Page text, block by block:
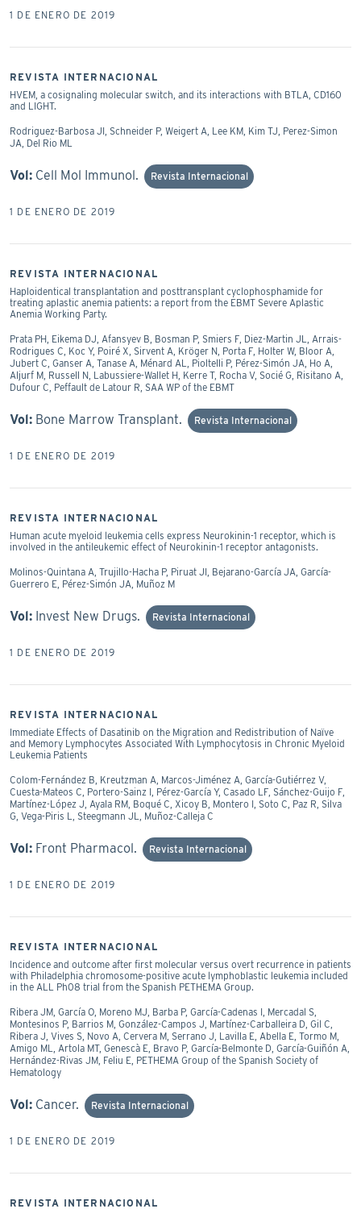
1 DE ENERO DE 2019
REVISTA INTERNACIONAL
HVEM, a cosignaling molecular switch, and its interactions with BTLA, CD160
and LIGHT.
Rodriguez-Barbosa JI, Schneider P, Weigert A, Lee KM, Kim TJ, Perez-Simon
JA, Del Rio ML
Vol: Cell Mol Immunol. Revista Internacional
1 DE ENERO DE 2019
REVISTA INTERNACIONAL
Haploidentical transplantation and posttransplant cyclophosphamide for
treating aplastic anemia patients: a report from the EBMT Severe Aplastic
Anemia Working Party.
Prata PH, Eikema DJ, Afansyev B, Bosman P, Smiers F, Diez-Martin JL, Arrais-
Rodrigues C, Koc Y, Poiré X, Sirvent A, Kröger N, Porta F, Holter W, Bloor A,
Jubert C, Ganser A, Tanase A, Ménard AL, Pioltelli P, Pérez-Simón JA, Ho A,
Aljurf M, Russell N, Labussiere-Wallet H, Kerre T, Rocha V, Socié G, Risitano A,
Dufour C, Peffault de Latour R, SAA WP of the EBMT
Vol: Bone Marrow Transplant. Revista Internacional
1 DE ENERO DE 2019
REVISTA INTERNACIONAL
Human acute myeloid leukemia cells express Neurokinin-1 receptor, which is
involved in the antileukemic effect of Neurokinin-1 receptor antagonists.
Molinos-Quintana A, Trujillo-Hacha P, Piruat JI, Bejarano-García JA, García-
Guerrero E, Pérez-Simón JA, Muñoz M
Vol: Invest New Drugs. Revista Internacional
1 DE ENERO DE 2019
REVISTA INTERNACIONAL
Immediate Effects of Dasatinib on the Migration and Redistribution of Naïve
and Memory Lymphocytes Associated With Lymphocytosis in Chronic Myeloid
Leukemia Patients
Colom-Fernández B, Kreutzman A, Marcos-Jiménez A, García-Gutiérrez V,
Cuesta-Mateos C, Portero-Sainz I, Pérez-García Y, Casado LF, Sánchez-Guijo F,
Martínez-López J, Ayala RM, Boqué C, Xicoy B, Montero I, Soto C, Paz R, Silva
G, Vega-Piris L, Steegmann JL, Muñoz-Calleja C
Vol: Front Pharmacol. Revista Internacional
1 DE ENERO DE 2019
REVISTA INTERNACIONAL
Incidence and outcome after first molecular versus overt recurrence in patients
with Philadelphia chromosome-positive acute lymphoblastic leukemia included
in the ALL Ph08 trial from the Spanish PETHEMA Group.
Ribera JM, García O, Moreno MJ, Barba P, García-Cadenas I, Mercadal S,
Montesinos P, Barrios M, González-Campos J, Martínez-Carballeira D, Gil C,
Ribera J, Vives S, Novo A, Cervera M, Serrano J, Lavilla E, Abella E, Tormo M,
Amigo ML, Artola MT, Genescà E, Bravo P, García-Belmonte D, García-Guiñón A,
Hernández-Rivas JM, Feliu E, PETHEMA Group of the Spanish Society of
Hematology
Vol: Cancer. Revista Internacional
1 DE ENERO DE 2019
REVISTA INTERNACIONAL